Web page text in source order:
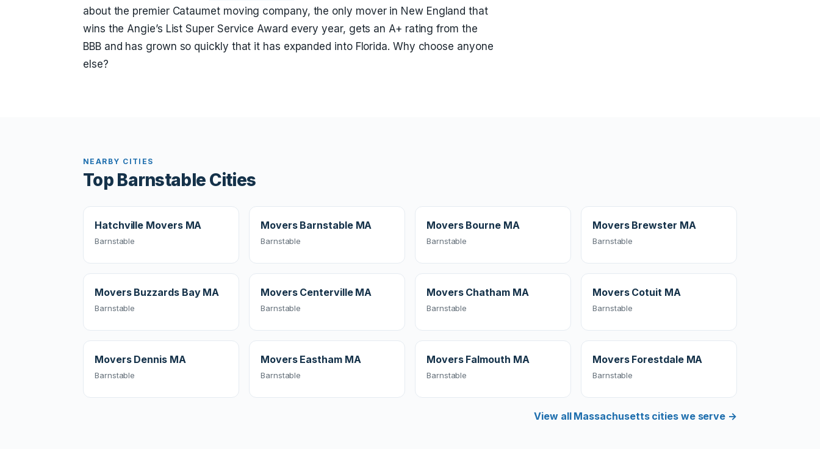
about the premier Cataumet moving company, the only mover in New England that
wins the Angie’s List Super Service Award every year, gets an A+ rating from the
BBB and has grown so quickly that it has expanded into Florida. Why choose anyone
else?
NEARBY CITIES
Top Barnstable Cities
Hatchville Movers MA
Barnstable
Movers Barnstable MA
Barnstable
Movers Bourne MA
Barnstable
Movers Brewster MA
Barnstable
Movers Buzzards Bay MA
Barnstable
Movers Centerville MA
Barnstable
Movers Chatham MA
Barnstable
Movers Cotuit MA
Barnstable
Movers Dennis MA
Barnstable
Movers Eastham MA
Barnstable
Movers Falmouth MA
Barnstable
Movers Forestdale MA
Barnstable
View all Massachusetts cities we serve →